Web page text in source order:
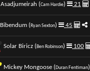
Asadjumeirah (Cam Hardie) 21
Bibendum (Ryan Sexton) 45
Solar Biricz (Ben Robinson) 100
Mickey Mongoose (Duran Fentiman)